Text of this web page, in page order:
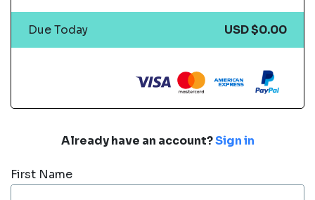
Already have an account?Sign in
First Name
Due Today USD $0.00